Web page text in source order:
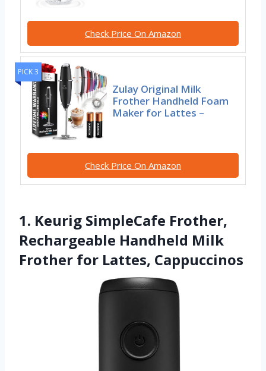
Check Price On Amazon
PICK 3
Zulay Original Milk
Frother Handheld Foam
Maker for Lattes –
Check Price On Amazon
1. Keurig SimpleCafe Frother,
Rechargeable Handheld Milk
Frother for Lattes, Cappuccinos